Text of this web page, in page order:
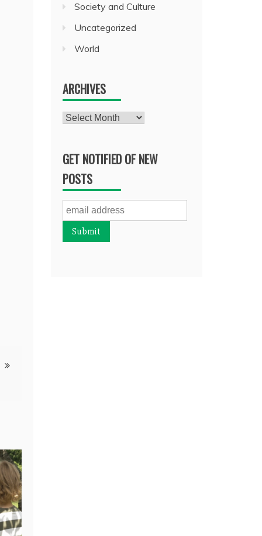
Society and Culture
Uncategorized
World
ARCHIVES
Archives
GET NOTIFIED OF NEW
POSTS